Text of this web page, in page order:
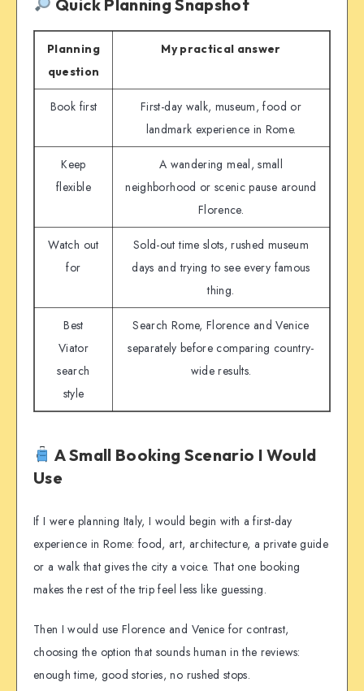
Quick Planning Snapshot
Planning
question
My practical answer
Book first
First-day walk, museum, food or
landmark experience in Rome.
Keep
flexible
A wandering meal, small
neighborhood or scenic pause around
Florence.
Watch out
for
Sold-out time slots, rushed museum
days and trying to see every famous
thing.
Best
Viator
search
style
Search Rome, Florence and Venice
separately before comparing country-
wide results.
A Small Booking Scenario I Would
Use
If I were planning Italy, I would begin with a first-day
experience in Rome: food, art, architecture, a private guide
or a walk that gives the city a voice. That one booking
makes the rest of the trip feel less like guessing.
Then I would use Florence and Venice for contrast,
choosing the option that sounds human in the reviews:
enough time, good stories, no rushed stops.